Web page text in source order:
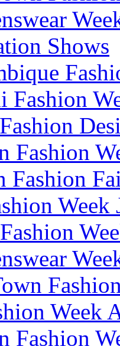
Shows
Fashion
Fashion
Fashion
Week
Week
Fashion